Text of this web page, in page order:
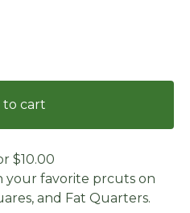
to cart
$10.00
your favorite prcuts on
and Fat Quarters.